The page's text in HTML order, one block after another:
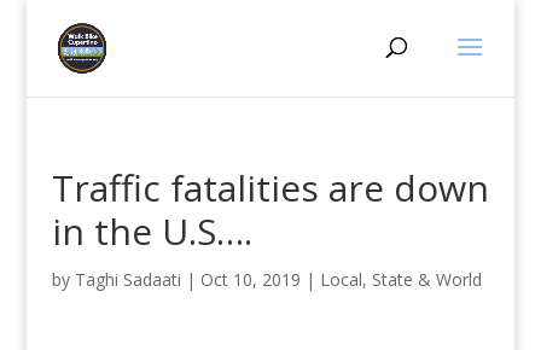
Traffic fatalities are down
in the U.S….
by Taghi Sadaati | Oct 10, 2019 | Local, State & World